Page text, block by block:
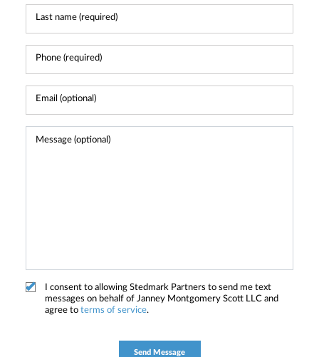
I consent to allowing Stedmark Partners to send me text
messages on behalf of Janney Montgomery Scott LLC and
agree to terms of service.